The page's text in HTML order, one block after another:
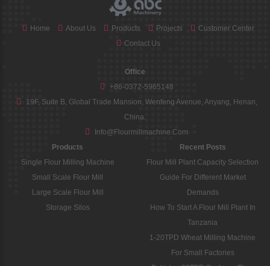
Home About Us Products Projects
Customer Center
Contact Us
Office
+86-0372-5965148
19F, Suite B, Global Trade Mansion, Wenfeng Avenue, Anyang, Henan,
China.
Info@flourmillmachine.com
Products
Single Flour Milling Machine
Small Scale Flour Mill
Large Scale Flour Mill
Storage Silos
Recent Posts
Flour Mill Plant Capacity Selection
Guide For Different Market
Demands
How To Start A Flour Mill Plant In
Tanzania
1-20TPD Wheat Milling Machine
For Small Factories